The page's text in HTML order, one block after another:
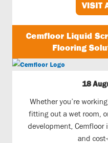
VISIT
Cemfloor Liquid
Flooring
18
Whether you’re
fitting out a wet room,
development, Cemfloor
and cost-